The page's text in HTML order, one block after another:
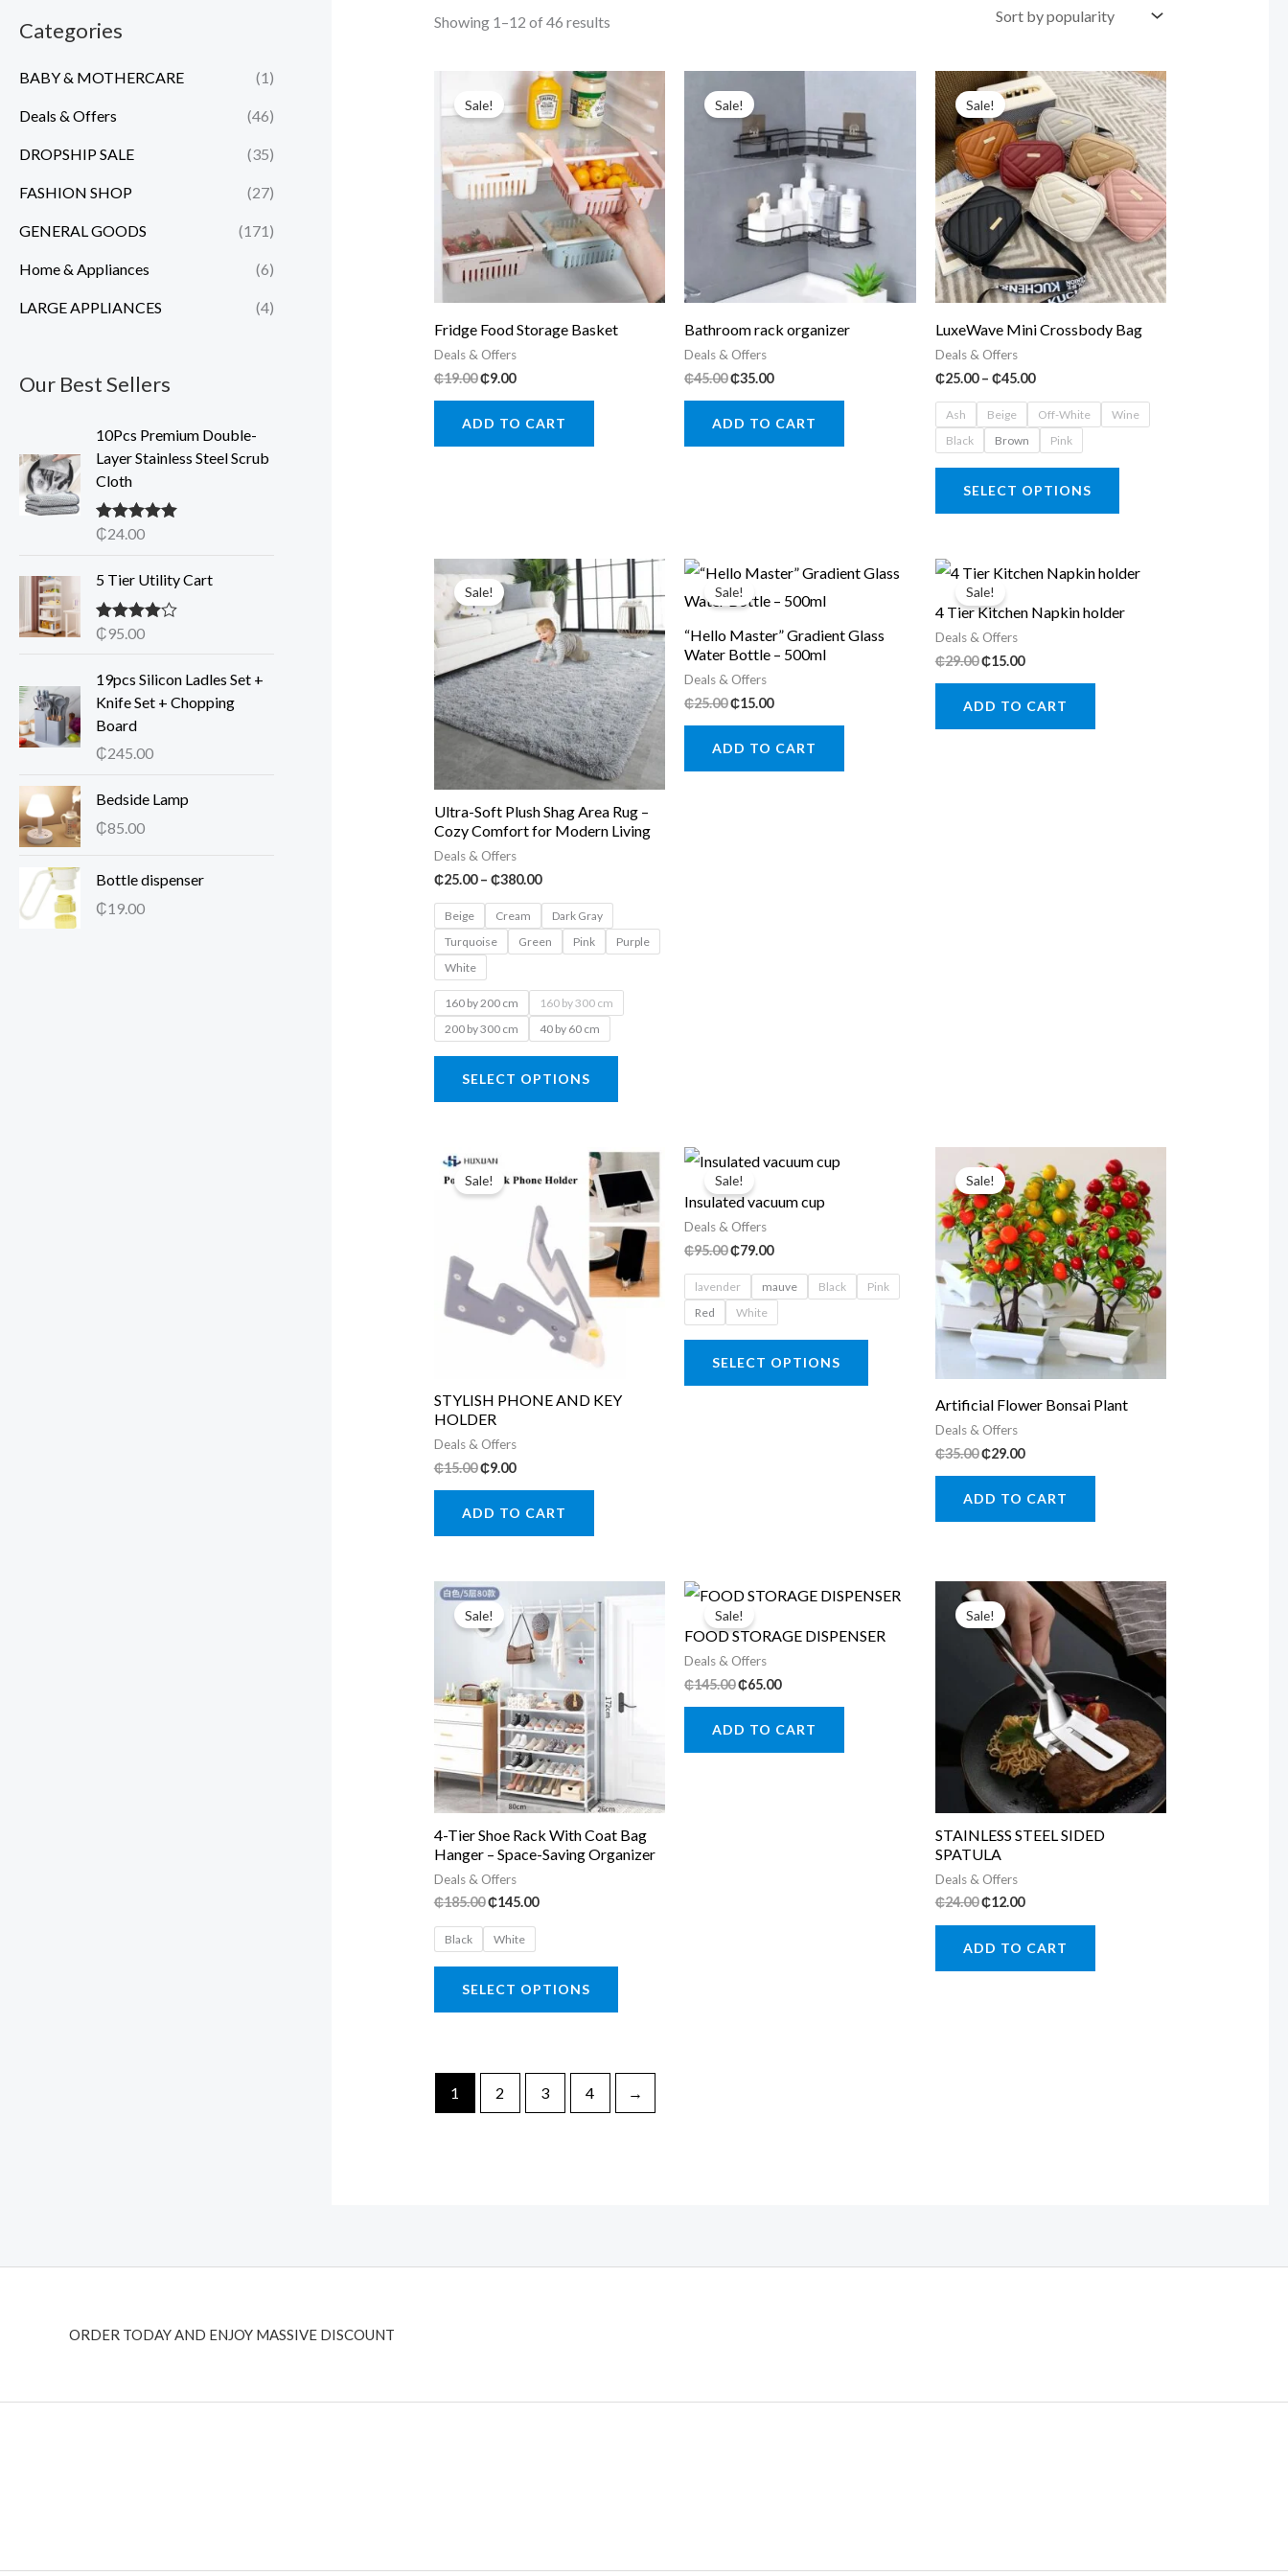
Categories
BABY & MOTHERCARE (1)
Deals & Offers (46)
DROPSHIP SALE (35)
FASHION SHOP (27)
GENERAL GOODS (171)
Home & Appliances (6)
LARGE APPLIANCES (4)
Our Best Sellers
10Pcs Premium Double-
Layer Stainless Steel Scrub
Cloth
Rated5.00
₵24.00
5 Tier Utility Cart
Rated4.00
₵95.00
19pcs Silicon Ladles Set +
Knife Set + Chopping
Board
₵245.00
Bedside Lamp
₵85.00
Bottle dispenser
₵19.00
Showing 1–12 of 46 resultsSorted
Sale!
Fridge Food Storage Basket
Deals & Offers
₵19.00Original
₵19.00.
₵9.00Current
₵9.00.
ADD TO CART
Sale!
Bathroom rack organizer
Deals & Offers
₵45.00Original
₵45.00.
₵35.00Current
₵35.00.
ADD TO CART
Sale!
LuxeWave Mini Crossbody Bag
Deals & Offers
₵25.00 – ₵45.00Price
₵25.00
through
₵45.00
Ash Beige Off-White
Wine
Black
Brown Pink
SELECT OPTIONS
This
variants.
The
Sale!
Ultra-Soft Plush Shag Area Rug –
Cozy Comfort for Modern Living
Deals & Offers
₵25.00 – ₵380.00Price
₵25.00
through
₵380.00
Beige Cream
Dark Gray
Turquoise
Green Pink
Purple
White
160 by 200 cm
160 by 300 cm
200 by 300 cm
40 by 60 cm
SELECT OPTIONS
This
variants.
The
options
may
be
product
Sale!
“Hello Master” Gradient Glass
Water Bottle – 500ml
Deals & Offers
₵25.00Original
₵25.00.
₵15.00Current
₵15.00.
ADD TO CART
Sale!
4 Tier Kitchen Napkin holder
Deals & Offers
₵29.00Original
₵29.00.
₵15.00Current
₵15.00.
ADD TO CART
Sale!
STYLISH PHONE AND KEY
HOLDER
Deals & Offers
₵15.00Original
₵15.00.
₵9.00Current
₵9.00.
ADD TO CART
Sale!
Insulated vacuum cup
Deals & Offers
₵95.00Original
was:
₵95.00.
₵79.00Current
is:
₵79.00.
lavender mauve Black
Pink
Red
White
SELECT OPTIONS
This
chosen
Sale!
Artificial Flower Bonsai Plant
Deals & Offers
₵35.00Original
₵35.00.
₵29.00Current
₵29.00.
ADD TO CART
Sale!
4-Tier Shoe Rack With Coat Bag
Hanger – Space-Saving Organizer
Deals & Offers
₵185.00Original
was:
₵185.00.
₵145.00Current
Black White
SELECT OPTIONS
This
The
Sale!
FOOD STORAGE DISPENSER
Deals & Offers
₵145.00Original
₵145.00.
₵65.00Current
₵65.00.
ADD TO CART
Sale!
STAINLESS STEEL SIDED
SPATULA
Deals & Offers
₵24.00Original
₵24.00.
₵12.00Current
₵12.00.
ADD TO CART
1 2 3 4 →
ORDER TODAY AND ENJOY MASSIVE DISCOUNT